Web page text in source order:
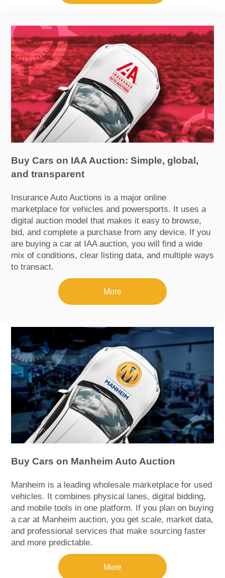
Buy Cars on IAA Auction: Simple, global,
and transparent
Insurance Auto Auctions is a major online
marketplace for vehicles and powersports. It uses a
digital auction model that makes it easy to browse,
bid, and complete a purchase from any device. If you
are buying a car at IAA auction, you will find a wide
mix of conditions, clear listing data, and multiple ways
to transact.
More
Buy Cars on Manheim Auto Auction
Manheim is a leading wholesale marketplace for used
vehicles. It combines physical lanes, digital bidding,
and mobile tools in one platform. If you plan on buying
a car at Manheim auction, you get scale, market data,
and professional services that make sourcing faster
and more predictable.
More